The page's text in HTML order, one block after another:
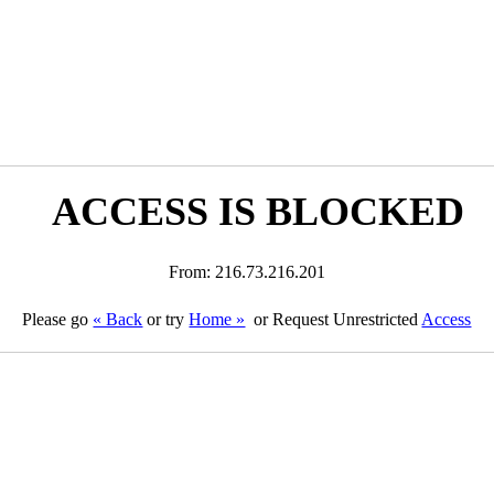
ACCESS IS BLOCKED
From: 216.73.216.201
Please go « Back or tryHome » or Request Unrestricted Access